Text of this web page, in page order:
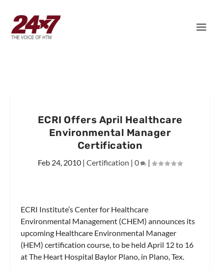
ECRI Offers April Healthcare
Environmental Manager
Certification
Feb 24, 2010 | Certification | 0 |
ECRI Institute’s Center for Healthcare
Environmental Management (CHEM) announces its
upcoming Healthcare Environmental Manager
(HEM) certification course, to be held April 12 to 16
at The Heart Hospital Baylor Plano, in Plano, Tex.